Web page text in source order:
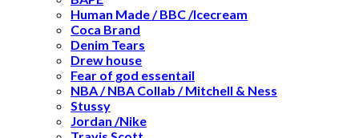
Human Made / BBC /Icecream
Coca Brand
Denim Tears
Drew house
Fear of god essentail
NBA / NBA Collab / Mitchell & Ness
Stussy
Jordan /Nike